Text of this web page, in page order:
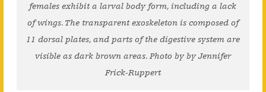
females exhibit a larval body form, including a lack
of wings. The transparent exoskeleton is composed of
11 dorsal plates, and parts of the digestive system are
visible as dark brown areas. Photo by by Jennifer
Frick-Ruppert